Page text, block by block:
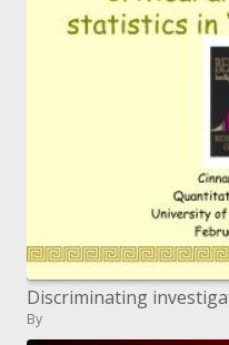
Discriminating
By